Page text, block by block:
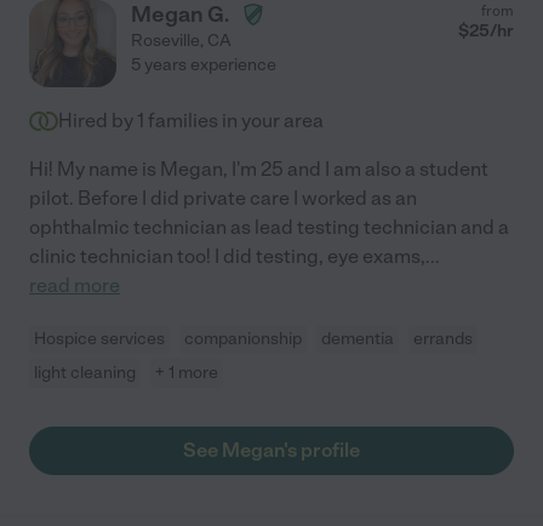
Megan G.
Roseville, CA
from
$25/hr
5 years experience
Hired by 1 families in your area
Hi! My name is Megan, I'm 25 and I am also a student
pilot. Before I did private care I worked as an
ophthalmic technician as lead testing technician and a
clinic technician too! I did testing, eye exams,...
read more
Hospice services companionship dementia
errands
light cleaning
+ 1 more
See Megan's profile